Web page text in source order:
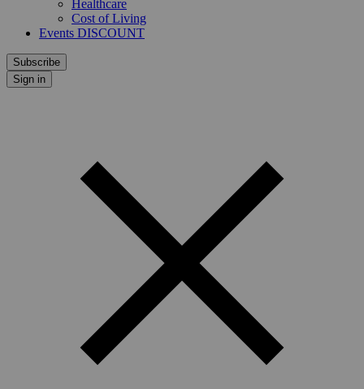
Healthcare
Cost of Living
Events DISCOUNT
Subscribe
Sign in